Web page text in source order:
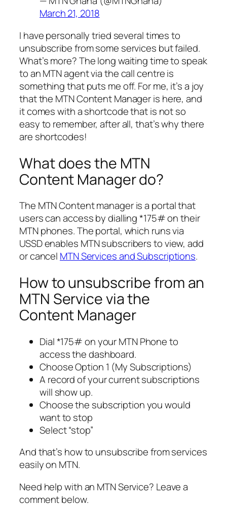
March 21, 2018
I have personally tried several times to
unsubscribe from some services but failed.
What’s more? The long waiting time to speak
to an MTN agent via the call centre is
something that puts me off. For me, it’s a joy
that the MTN Content Manager is here, and
it comes with a shortcode that is not so
easy to remember, after all, that’s why there
are shortcodes!
What does the MTN
Content Manager do?
The MTN Content manager is a portal that
users can access by dialling *175# on their
MTN phones. The portal, which runs via
USSD enables MTN subscribers to view, add
or cancel MTN Services and Subscriptions.
How to unsubscribe from an
MTN Service via the
Content Manager
Dial *175# on your MTN Phone to
access the dashboard.
Choose Option 1 (My Subscriptions)
A record of your current subscriptions
will show up.
Choose the subscription you would
want to stop
Select “stop”
And that’s how to unsubscribe from services
easily on MTN.
Need help with an MTN Service? Leave a
comment below.